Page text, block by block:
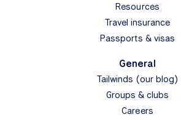
Resources
Travel insurance
Passports & visas
General
Tailwinds (our blog)
Groups & clubs
Careers